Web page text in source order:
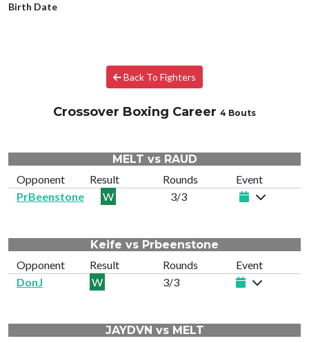
Birth Date
Back To Fighters
Crossover Boxing Career 4 Bouts
MELT vs RAUD
Opponent
Result Rounds
Event
PrBeenstone
W 3/3
Keife vs Prbeenstone
Opponent
Result Rounds
Event
DonJ
W 3/3
JAYDVN vs MELT